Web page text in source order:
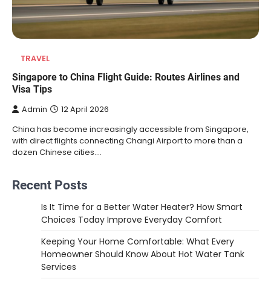
TRAVEL
Singapore to China Flight Guide: Routes Airlines and
Visa Tips
Admin 12 April 2026
China has become increasingly accessible from Singapore,
with direct flights connecting Changi Airport to more than a
dozen Chinese cities.…
Recent Posts
Is It Time for a Better Water Heater? How Smart
Choices Today Improve Everyday Comfort
Keeping Your Home Comfortable: What Every
Homeowner Should Know About Hot Water Tank
Services